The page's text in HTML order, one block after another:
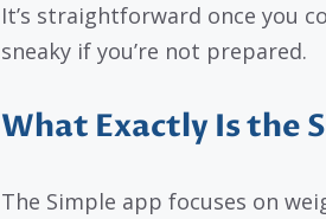
It’s straightforward once you
sneaky if you’re not prepared.
What Exactly Is the
The Simple app focuses on